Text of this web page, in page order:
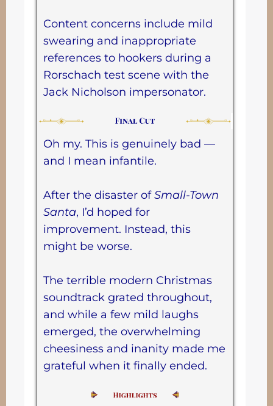
Content concerns include mild
swearing and inappropriate
references to hookers during a
Rorschach test scene with the
Jack Nicholson impersonator.
Oh my. This is genuinely bad —
and I mean infantile.
After the disaster ofSmall-Town
Santa, I’d hoped for
improvement. Instead, this
might be worse.
The terrible modern Christmas
soundtrack grated throughout,
and while a few mild laughs
emerged, the overwhelming
cheesiness and inanity made me
grateful when it finally ended.